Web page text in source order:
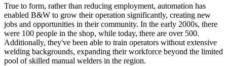
True to form, rather than reducing employment, automation has
enabled B&W to grow their operation significantly, creating new
jobs and opportunities in their community. In the early 2000s, there
were 100 people in the shop, while today, there are over 500.
Additionally, they've been able to train operators without extensive
welding backgrounds, expanding their workforce beyond the limited
pool of skilled manual welders in the region.